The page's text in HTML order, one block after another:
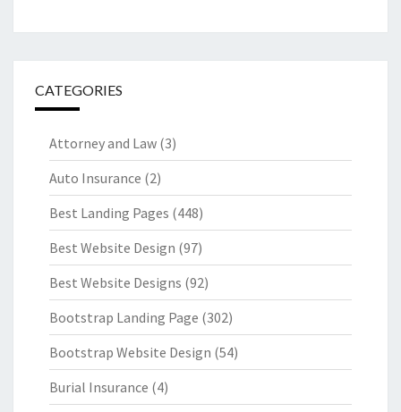
CATEGORIES
Attorney and Law (3)
Auto Insurance (2)
Best Landing Pages (448)
Best Website Design (97)
Best Website Designs (92)
Bootstrap Landing Page (302)
Bootstrap Website Design (54)
Burial Insurance (4)